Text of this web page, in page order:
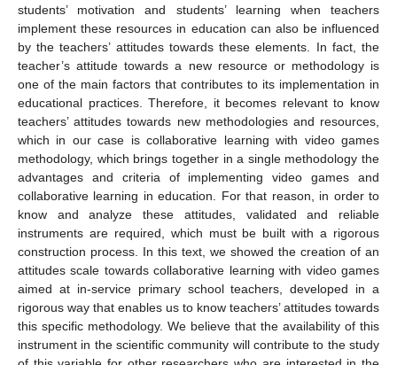
students’ motivation and students’ learning when teachers
implement these resources in education can also be influenced
by the teachers’ attitudes towards these elements. In fact, the
teacher’s attitude towards a new resource or methodology is
one of the main factors that contributes to its implementation in
educational practices. Therefore, it becomes relevant to know
teachers’ attitudes towards new methodologies and resources,
which in our case is collaborative learning with video games
methodology, which brings together in a single methodology the
advantages and criteria of implementing video games and
collaborative learning in education. For that reason, in order to
know and analyze these attitudes, validated and reliable
instruments are required, which must be built with a rigorous
construction process. In this text, we showed the creation of an
attitudes scale towards collaborative learning with video games
aimed at in-service primary school teachers, developed in a
rigorous way that enables us to know teachers’ attitudes towards
this specific methodology. We believe that the availability of this
instrument in the scientific community will contribute to the study